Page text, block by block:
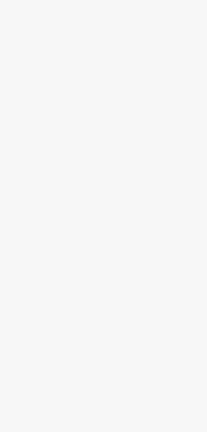
address $vnicip --hostname-
$vnicip --hostname-label